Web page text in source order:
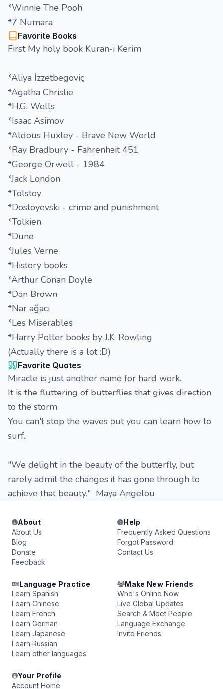
*Winnie The Pooh
*7 Numara
Favorite Books
First My holy book Kuran-ı Kerim
*Aliya İzzetbegoviç
*Agatha Christie
*H.G. Wells
*Isaac Asimov
*Aldous Huxley - Brave New World
*Ray Bradbury - Fahrenheit 451
*George Orwell - 1984
*Jack London
*Tolstoy
*Dostoyevski - crime and punishment
*Tolkien
*Dune
*Jules Verne
*History books
*Arthur Conan Doyle
*Dan Brown
*Nar ağacı
*Les Miserables
*Harry Potter books by J.K. Rowling
(Actually there is a lot :D)
Favorite Quotes
Miracle is just another name for hard work.
It is the fluttering of butterflies that gives direction
to the storm
You can't stop the waves but you can learn how to
surf..
"We delight in the beauty of the butterfly, but
rarely admit the changes it has gone through to
achieve that beauty." Maya Angelou
About
About Us
Blog
Donate
Feedback
Help
Frequently Asked Questions
Forgot Password
Contact Us
Language Practice
Learn Spanish
Learn Chinese
Learn French
Learn German
Learn Japanese
Learn Russian
Learn other languages
Make New Friends
Who's Online Now
Live Global Updates
Search & Meet People
Language Exchange
Invite Friends
Your Profile
Account Home